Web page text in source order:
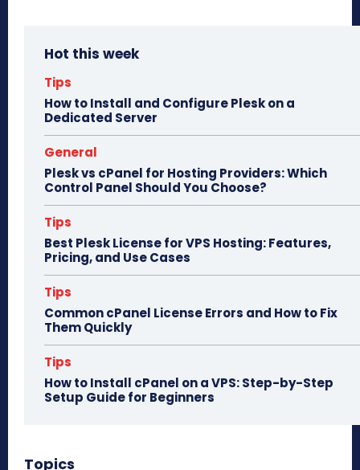
ok do
Hot this week
Tips
How to Install and Configure Plesk on a
Dedicated Server
General
Plesk vs cPanel for Hosting Providers: Which
Control Panel Should You Choose?
Tips
Best Plesk License for VPS Hosting: Features,
Pricing, and Use Cases
Tips
Common cPanel License Errors and How to Fix
Them Quickly
Tips
How to Install cPanel on a VPS: Step-by-Step
Setup Guide for Beginners
Topics